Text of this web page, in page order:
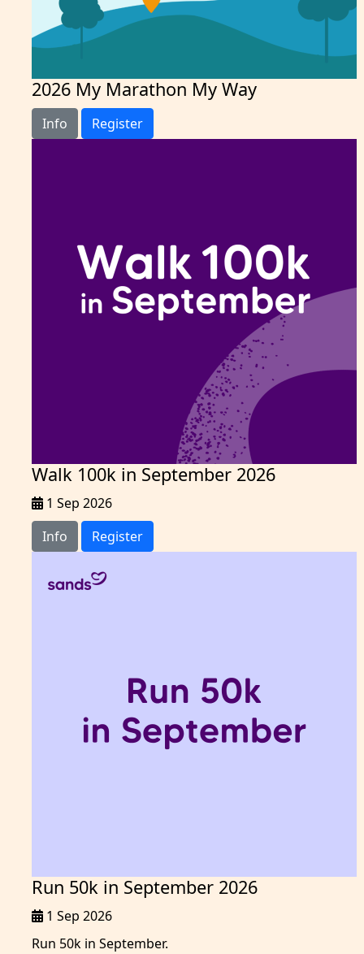
2026 My Marathon My Way
Info Register
Walk 100k in September 2026
1 Sep 2026
Info
Register
Run 50k in September 2026
1 Sep 2026
Run 50k in September.